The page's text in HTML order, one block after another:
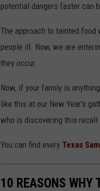
potential dangers faster can
The approach to tainted food
people ill. Now, we are
they occur.
Now, if your family is
like this at our New Year's
who is discovering this recall
You can find every Texas
10 REASONS WHY